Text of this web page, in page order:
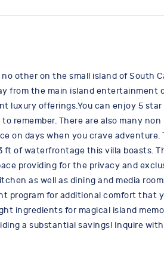
other on the small island of South
from the main island
luxury offerings.You can enjoy 5
remember. There are also many
on days when you crave
ft of waterfrontage this villa boasts.
providing for the privacy and
as well as dining and media
program for additional comfort
ingredients for magical island
a substantial savings! Inquire